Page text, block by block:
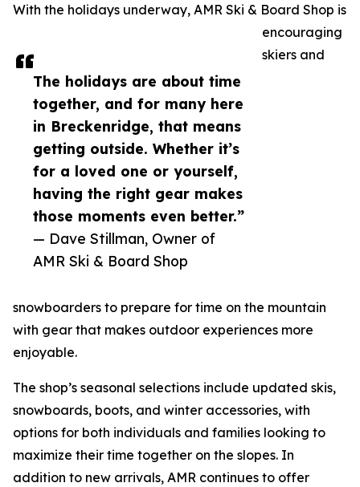
The holidays are about time
together, and for many here
in Breckenridge, that means
getting outside. Whether it’s
for a loved one or yourself,
having the right gear makes
those moments even better.”
— Dave Stillman, Owner of
AMR Ski & Board Shop
With the holidays underway, AMR Ski & Board Shop is
encouraging
skiers and
snowboarders to prepare for time on the mountain
with gear that makes outdoor experiences more
enjoyable.
The shop’s seasonal selections include updated skis,
snowboards, boots, and winter accessories, with
options for both individuals and families looking to
maximize their time together on the slopes. In
addition to new arrivals, AMR continues to offer